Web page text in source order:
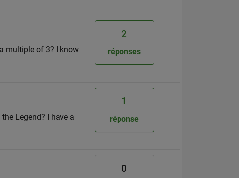
multiple of 3? I know
2
réponses
Legend? I have a
1
réponse
0